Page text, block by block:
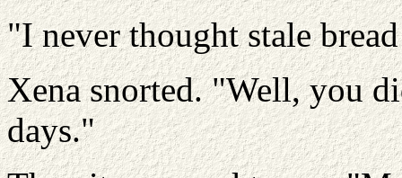
"I never thought stale
Xena snorted. "Well, you
days."